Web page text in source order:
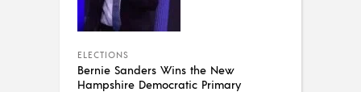
ELECTIONS
Bernie Sanders Wins the New
Hampshire Democratic Primary